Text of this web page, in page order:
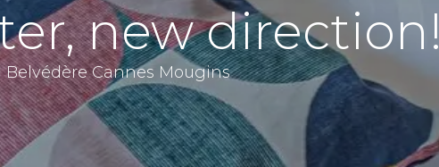
new direction!
Belvédère Cannes Mougins